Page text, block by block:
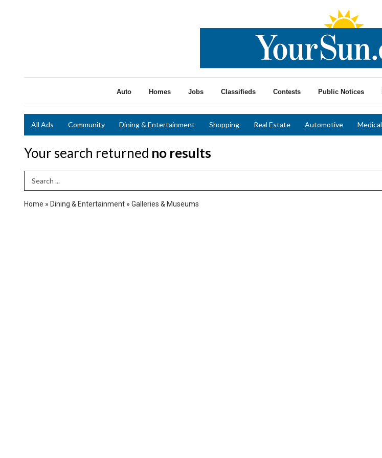
Auto Homes Jobs Classifieds Contests Public Notices
All Ads Community Dining & Entertainment Shopping Real Estate Automotive Medical
Your search returned no results
Search Term
Home » Dining & Entertainment » Galleries & Museums